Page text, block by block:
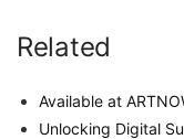
Related
Available at
Unlocking Digital